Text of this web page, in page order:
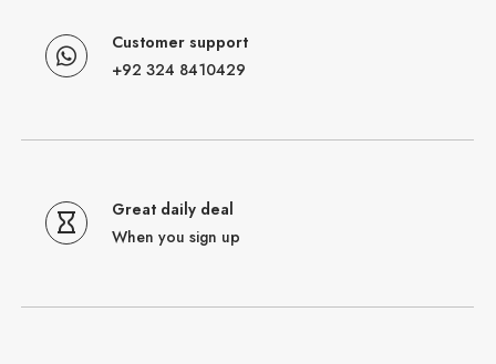
Customer support
+92 324 8410429
Great daily deal
When you sign up